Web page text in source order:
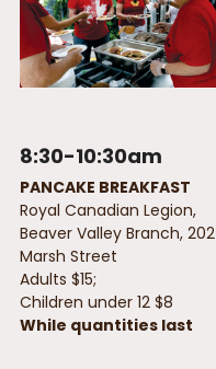
8:30-10:30am
PANCAKE BREAKFAST
Royal Canadian Legion,
Beaver Valley Branch, 202
Marsh Street
Adults $15;
Children under 12 $8
While quantities last